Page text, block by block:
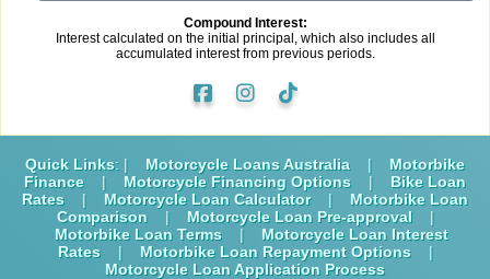
Compound Interest:
Interest calculated on the initial principal, which also includes all
accumulated interest from previous periods.
Quick Links: | Motorcycle Loans Australia |
Motorbike
Finance
| Motorcycle Financing Options |
Bike Loan
Rates
| Motorcycle Loan Calculator |
Motorbike Loan
Comparison
| Motorcycle Loan Pre-approval
|
Motorbike Loan Terms
|
Motorcycle Loan Interest
Rates
| Motorbike Loan Repayment Options
|
Motorcycle Loan Application Process